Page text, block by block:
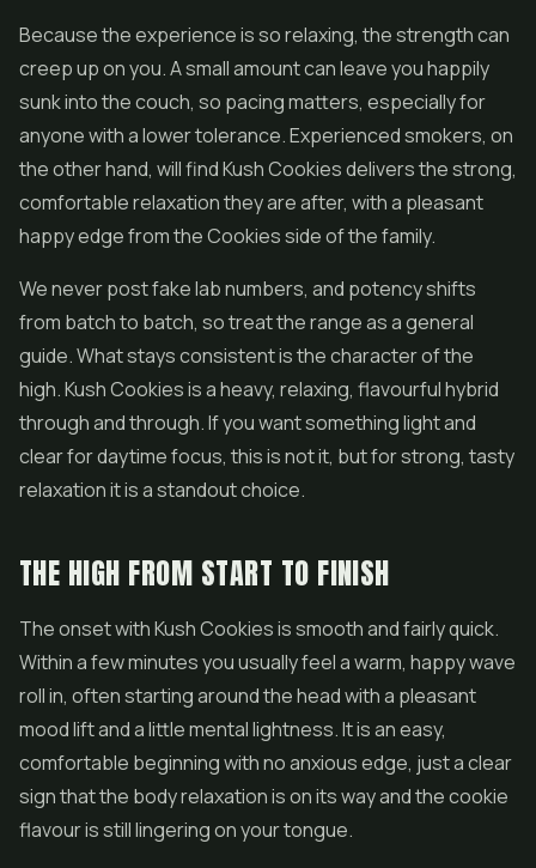
Because the experience is so relaxing, the strength can
creep up on you. A small amount can leave you happily
sunk into the couch, so pacing matters, especially for
anyone with a lower tolerance. Experienced smokers, on
the other hand, will find Kush Cookies delivers the strong,
comfortable relaxation they are after, with a pleasant
happy edge from the Cookies side of the family.
We never post fake lab numbers, and potency shifts
from batch to batch, so treat the range as a general
guide. What stays consistent is the character of the
high. Kush Cookies is a heavy, relaxing, flavourful hybrid
through and through. If you want something light and
clear for daytime focus, this is not it, but for strong, tasty
relaxation it is a standout choice.
THE HIGH FROM START TO FINISH
The onset with Kush Cookies is smooth and fairly quick.
Within a few minutes you usually feel a warm, happy wave
roll in, often starting around the head with a pleasant
mood lift and a little mental lightness. It is an easy,
comfortable beginning with no anxious edge, just a clear
sign that the body relaxation is on its way and the cookie
flavour is still lingering on your tongue.